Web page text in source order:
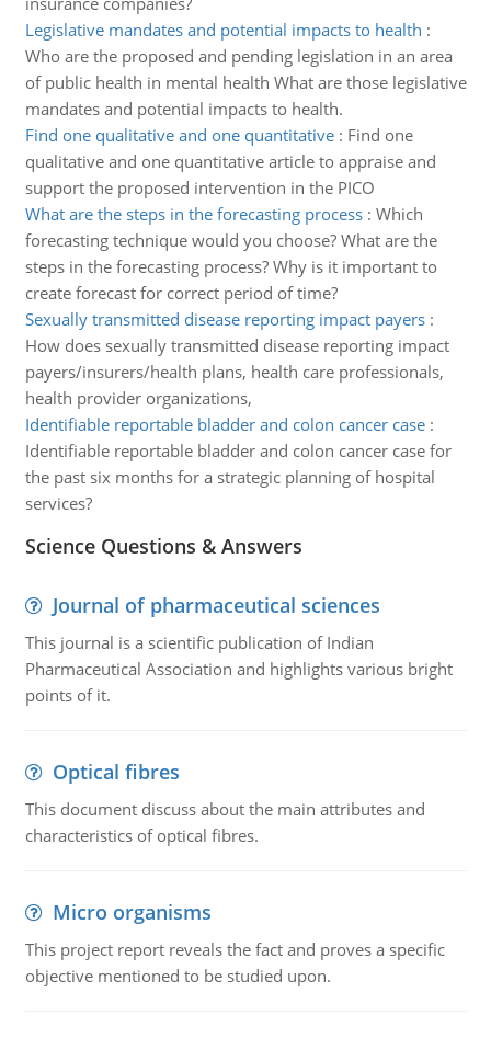
Legislative mandates and potential impacts to health :
Who are the proposed and pending legislation in an area
of public health in mental health What are those legislative
mandates and potential impacts to health.
Find one qualitative and one quantitative: Find one
qualitative and one quantitative article to appraise and
support the proposed intervention in the PICO
What are the steps in the forecasting process: Which
forecasting technique would you choose? What are the
steps in the forecasting process? Why is it important to
create forecast for correct period of time?
Sexually transmitted disease reporting impact payers:
How does sexually transmitted disease reporting impact
payers/insurers/health plans, health care professionals,
health provider organizations,
Identifiable reportable bladder and colon cancer case:
Identifiable reportable bladder and colon cancer case for
the past six months for a strategic planning of hospital
services?
Science Questions & Answers
Journal of pharmaceutical sciences
This journal is a scientific publication of Indian
Pharmaceutical Association and highlights various bright
points of it.
Optical fibres
This document discuss about the main attributes and
characteristics of optical fibres.
Micro organisms
This project report reveals the fact and proves a specific
objective mentioned to be studied upon.